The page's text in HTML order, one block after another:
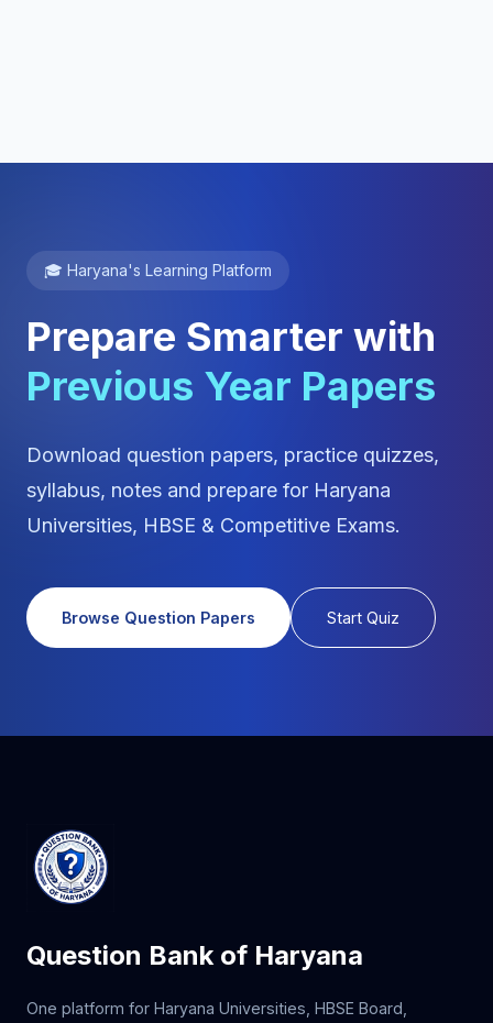
🎓 Haryana's Learning Platform
Prepare Smarter with
Previous Year Papers
Download question papers, practice quizzes,
syllabus, notes and prepare for Haryana
Universities, HBSE & Competitive Exams.
Browse Question Papers Start Quiz
Question Bank of Haryana
One platform for Haryana Universities, HBSE Board,